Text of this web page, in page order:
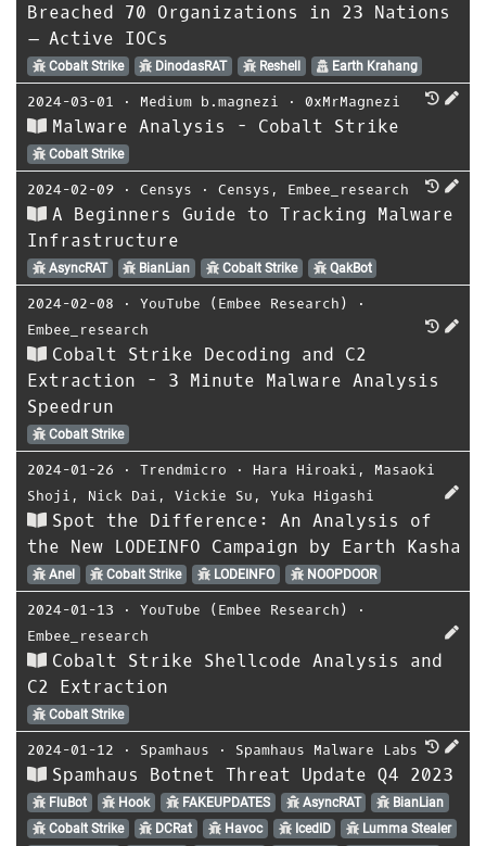
Breached 70 Organizations in 23 Nations
– Active IOCs
Cobalt Strike DinodasRAT Reshell Earth Krahang
2024-03-01 ⋅ Medium b.magnezi ⋅ 0xMrMagnezi
Malware Analysis - Cobalt Strike
Cobalt Strike
2024-02-09 ⋅ Censys ⋅ Censys , Embee_research
A Beginners Guide to Tracking Malware
Infrastructure
AsyncRAT BianLian Cobalt Strike QakBot
2024-02-08 ⋅ YouTube (Embee Research)
⋅
Embee_research
Cobalt Strike Decoding and C2
Extraction - 3 Minute Malware Analysis
Speedrun
Cobalt Strike
2024-01-26 ⋅ Trendmicro ⋅ Hara Hiroaki , Masaoki
Shoji , Nick Dai , Vickie Su , Yuka Higashi
Spot the Difference: An Analysis of
the New LODEINFO Campaign by Earth Kasha
Anel Cobalt Strike LODEINFO NOOPDOOR
2024-01-13 ⋅ YouTube (Embee Research)
⋅
Embee_research
Cobalt Strike Shellcode Analysis and
C2 Extraction
Cobalt Strike
2024-01-12 ⋅ Spamhaus ⋅ Spamhaus Malware Labs
Spamhaus Botnet Threat Update Q4 2023
FluBot Hook FAKEUPDATES AsyncRAT
BianLian
Cobalt Strike
DCRat Havoc IcedID Lumma Stealer